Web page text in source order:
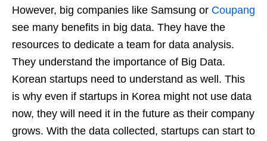
However, big companies like Samsung or Coupang
see many benefits in big data. They have the
resources to dedicate a team for data analysis.
They understand the importance of Big Data.
Korean startups need to understand as well. This
is why even if startups in Korea might not use data
now, they will need it in the future as their company
grows. With the data collected, startups can start to